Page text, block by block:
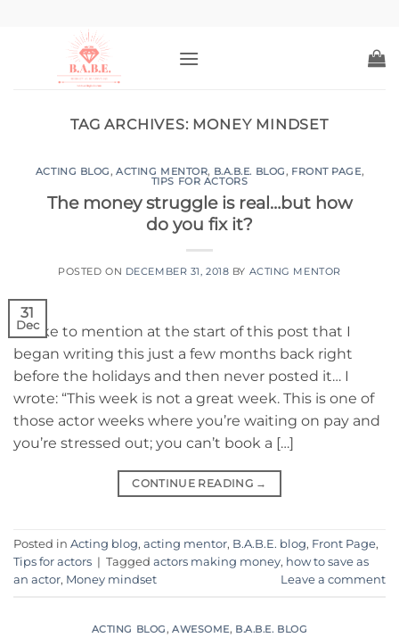
TAG ARCHIVES: MONEY MINDSET
ACTING BLOG,ACTING MENTOR, B.A.B.E. BLOG, FRONT PAGE,
TIPS FOR ACTORS
The money struggle is real…but how
do you fix it?
POSTED ON DECEMBER 31, 2018 BY ACTING MENTOR
31
Dec
I’d like to mention at the start of this post that I
began writing this just a few months back right
before the holidays and then never posted it… I
wrote: “This week is not a great week. This is one of
those actor weeks where you’re waiting on pay and
you’re stressed out; you can’t book a […]
CONTINUE READING →
Posted in Acting blog, acting mentor, B.A.B.E. blog, Front Page,
Tips for actors | Tagged actors making money, how to save as
an actor, Money mindset Leave a comment
ACTING BLOG , AWESOME, B.A.B.E. BLOG